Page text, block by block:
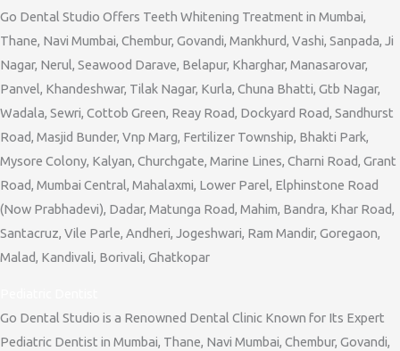
Go Dental Studio Offers Teeth Whitening Treatment in Mumbai,
Thane, Navi Mumbai, Chembur, Govandi, Mankhurd, Vashi, Sanpada, Ji
Nagar, Nerul, Seawood Darave, Belapur, Kharghar, Manasarovar,
Panvel, Khandeshwar, Tilak Nagar, Kurla, Chuna Bhatti, Gtb Nagar,
Wadala, Sewri, Cottob Green, Reay Road, Dockyard Road, Sandhurst
Road, Masjid Bunder, Vnp Marg, Fertilizer Township, Bhakti Park,
Mysore Colony, Kalyan, Churchgate, Marine Lines, Charni Road, Grant
Road, Mumbai Central, Mahalaxmi, Lower Parel, Elphinstone Road
(Now Prabhadevi), Dadar, Matunga Road, Mahim, Bandra, Khar Road,
Santacruz, Vile Parle, Andheri, Jogeshwari, Ram Mandir, Goregaon,
Malad, Kandivali, Borivali, Ghatkopar
Go Dental Studio is a Renowned Dental Clinic Known for Its Expert
Pediatric Dentist in Mumbai, Thane, Navi Mumbai, Chembur, Govandi,